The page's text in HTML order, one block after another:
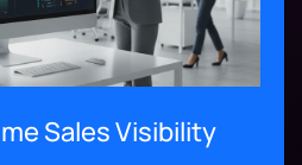
Sales Visibility